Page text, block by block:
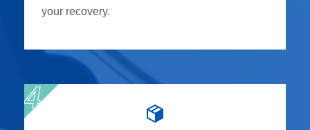
your recovery.